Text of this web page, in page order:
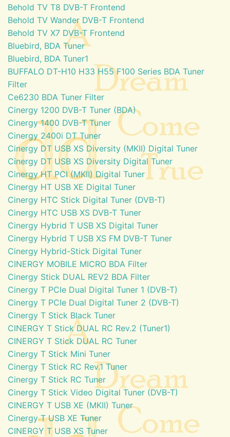
Behold TV T8 DVB-T Frontend
Behold TV Wander DVB-T Frontend
Behold TV X7 DVB-T Frontend
Bluebird, BDA Tuner
Bluebird, BDA Tuner1
BUFFALO DT-H10 H33 H55 F100 Series BDA Tuner
Filter
Ce6230 BDA Tuner Filter
Cinergy 1200 DVB-T Tuner (BDA)
Cinergy 1400 DVB-T Tuner
Cinergy 2400i DT Tuner
Cinergy DT USB XS Diversity (MKII) Digital Tuner
Cinergy DT USB XS Diversity Digital Tuner
Cinergy HT PCI (MKII) Digital Tuner
Cinergy HT USB XE Digital Tuner
Cinergy HTC Stick Digital Tuner (DVB-T)
Cinergy HTC USB XS DVB-T Tuner
Cinergy Hybrid T USB XS Digital Tuner
Cinergy Hybrid T USB XS FM DVB-T Tuner
Cinergy Hybrid-Stick Digital Tuner
CINERGY MOBILE MICRO BDA Filter
Cinergy Stick DUAL REV2 BDA Filter
Cinergy T PCIe Dual Digital Tuner 1 (DVB-T)
Cinergy T PCIe Dual Digital Tuner 2 (DVB-T)
Cinergy T Stick Black Tuner
CINERGY T Stick DUAL RC Rev.2 (Tuner1)
CINERGY T Stick DUAL RC Tuner
Cinergy T Stick Mini Tuner
Cinergy T Stick RC Rev.1 Tuner
Cinergy T Stick RC Tuner
Cinergy T Stick Video Digital Tuner (DVB-T)
CINERGY T USB XE (MKII) Tuner
Cinergy T USB XE Tuner
CINERGY T USB XS Tuner